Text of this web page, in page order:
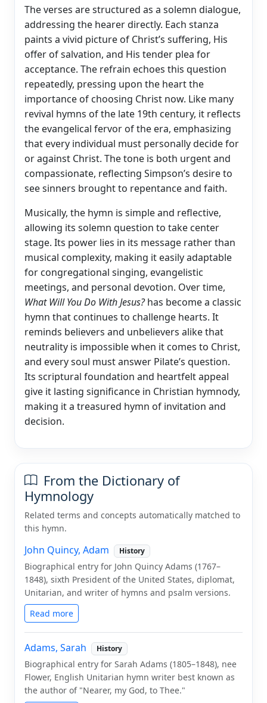
The verses are structured as a solemn dialogue,
addressing the hearer directly. Each stanza
paints a vivid picture of Christ’s suffering, His
offer of salvation, and His tender plea for
acceptance. The refrain echoes this question
repeatedly, pressing upon the heart the
importance of choosing Christ now. Like many
revival hymns of the late 19th century, it reflects
the evangelical fervor of the era, emphasizing
that every individual must personally decide for
or against Christ. The tone is both urgent and
compassionate, reflecting Simpson’s desire to
see sinners brought to repentance and faith.
Musically, the hymn is simple and reflective,
allowing its solemn question to take center
stage. Its power lies in its message rather than
musical complexity, making it easily adaptable
for congregational singing, evangelistic
meetings, and personal devotion. Over time,
What Will You Do With Jesus?has become a classic
hymn that continues to challenge hearts. It
reminds believers and unbelievers alike that
neutrality is impossible when it comes to Christ,
and every soul must answer Pilate’s question.
Its scriptural foundation and heartfelt appeal
give it lasting significance in Christian hymnody,
making it a treasured hymn of invitation and
decision.
From the Dictionary of
Hymnology
Related terms and concepts automatically matched to
this hymn.
John Quincy, Adam History
Biographical entry for John Quincy Adams (1767–
1848), sixth President of the United States, diplomat,
Unitarian, and writer of hymns and psalm versions.
Read more
Adams, Sarah History
Biographical entry for Sarah Adams (1805–1848), nee
Flower, English Unitarian hymn writer best known as
the author of "Nearer, my God, to Thee."